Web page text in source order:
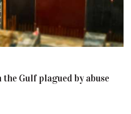
Gulf plagued by abuse